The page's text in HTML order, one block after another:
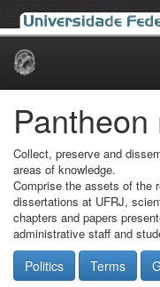
Skip
Pantheon
Collect, preserve and
areas of knowledge.
Comprise the assets of the
dissertations at UFRJ,
chapters and papers
administrative staff and
Politics Terms